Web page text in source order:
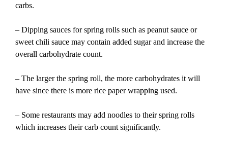
carbs.
– Dipping sauces for spring rolls such as peanut sauce or
sweet chili sauce may contain added sugar and increase the
overall carbohydrate count.
– The larger the spring roll, the more carbohydrates it will
have since there is more rice paper wrapping used.
– Some restaurants may add noodles to their spring rolls
which increases their carb count significantly.